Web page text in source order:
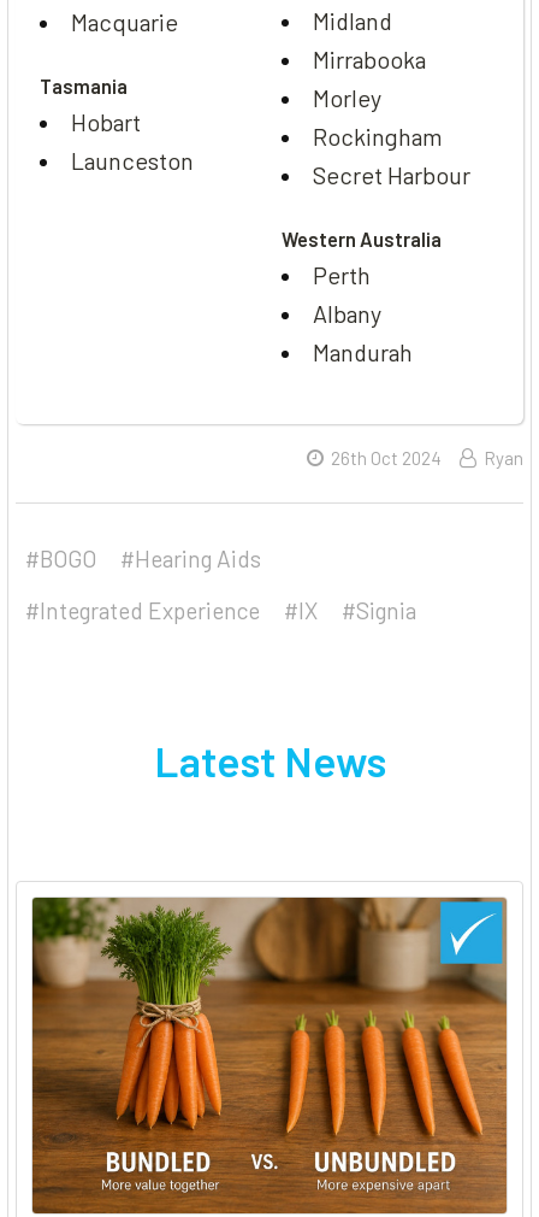
Macquarie
Tasmania
Hobart
Launceston
Midland
Mirrabooka
Morley
Rockingham
Secret Harbour
Western Australia
Perth
Albany
Mandurah
26th Oct 2024 Ryan
#BOGO
#Hearing Aids
#Integrated Experience
#IX #Signia
Latest News